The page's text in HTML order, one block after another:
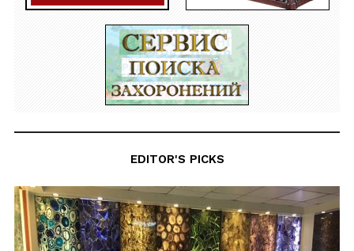
EDITOR'S PICKS